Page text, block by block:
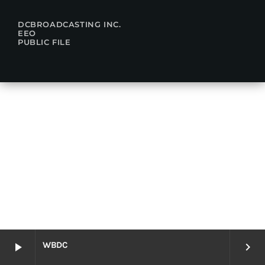
play_arrow WBDC keyboard_arrow_right
DCBROADCASTING INC.
EEO
PUBLIC FILE